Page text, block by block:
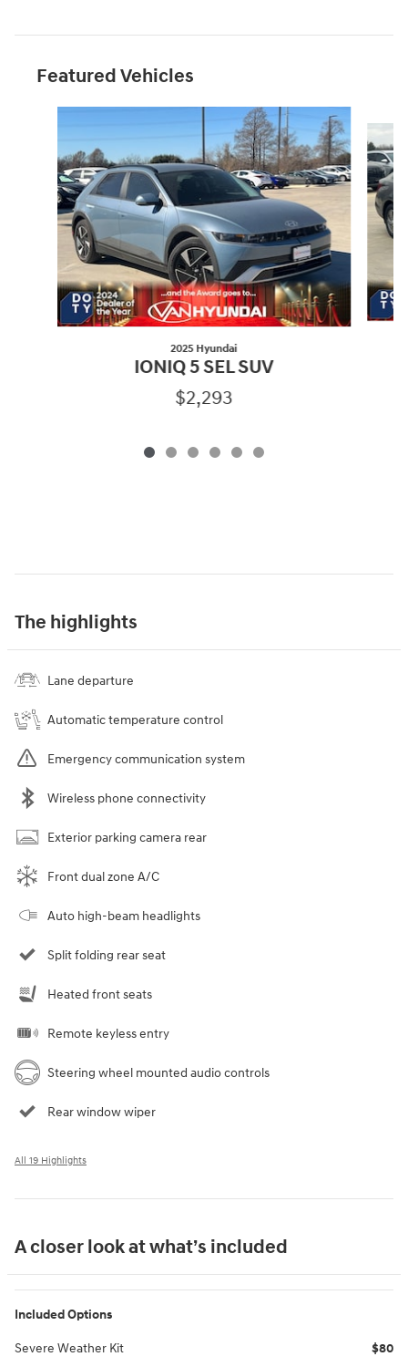
Featured Vehicles
2025 Hyundai
IONIQ 5 SEL SUV
$2,293
The highlights
Lane departure
Automatic temperature control
Emergency communication system
Wireless phone connectivity
Exterior parking camera rear
Front dual zone A/C
Auto high-beam headlights
Split folding rear seat
Heated front seats
Remote keyless entry
Steering wheel mounted audio controls
Rear window wiper
All 19 Highlights
A closer look at what’s included
Included Options
Severe Weather Kit $80